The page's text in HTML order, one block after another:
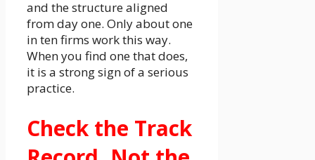
and the structure aligned
from day one. Only about one
in ten firms work this way.
When you find one that does,
it is a strong sign of a serious
practice.
Check the Track